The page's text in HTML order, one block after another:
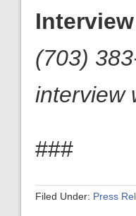
(703)
interview
###
Filed Under: Press